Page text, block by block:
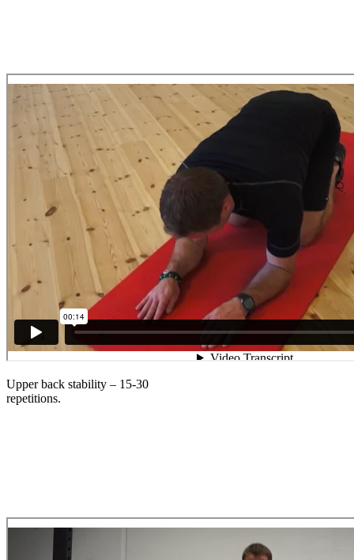
Upper back stability – 15-30
repetitions.